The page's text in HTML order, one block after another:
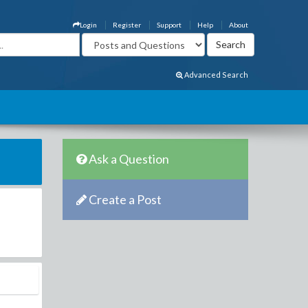
About
Help
Support
Register
Login
Advanced Search
Ask a Question
Create a Post